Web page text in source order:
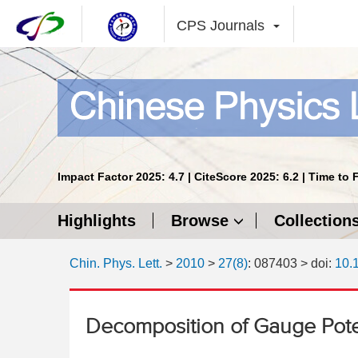
CPS Journals
Impact Factor 2025: 4.7 | CiteScore 2025: 6.2 | Time to
Highlights Browse
Chin. Phys. Lett. > 2010 > 27(8): 087403 > doi:
Decomposition of Gauge